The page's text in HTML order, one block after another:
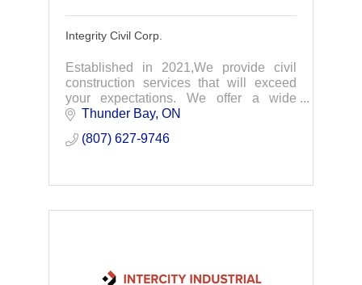
Integrity Civil Corp.
Established in 2021,We provide civil
construction services that will exceed
your expectations. We offer a wide
range of services for all our clients
professional
Thunder Bay ON
(807) 627-9746